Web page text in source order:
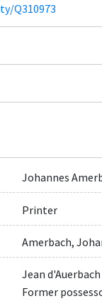
Q310973
Johannes
Printer
Amerbach,
Jean d'Auerbach
Former